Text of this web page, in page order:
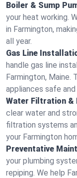
Boiler & Sump
your heat working.
in Farmington,
all year.
Gas Line
handle gas line
Farmington, Maine.
appliances safe
Water Filtration &
clear water and
filtration systems
your Farmington
Preventative
your plumbing
repiping. We help